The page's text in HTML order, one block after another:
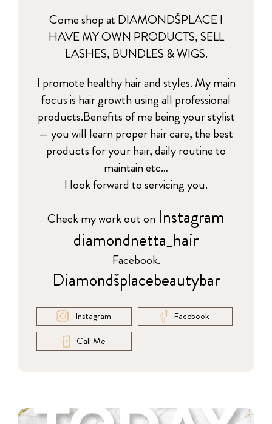
Come shop at DIAMONDŠPLACE I
HAVE MY OWN PRODUCTS, SELL
LASHES, BUNDLES & WIGS.
I promote healthy hair and styles. My main
focus is hair growth using all professional
products.Benefits of me being your stylist
— you will learn proper hair care, the best
products for your hair, daily routine to
maintain etc…
I look forward to servicing you.
Check my work out on Instagram
diamondnetta_hair
Facebook.
Diamondšplacebeautybar
Instagram
Facebook
Call Me